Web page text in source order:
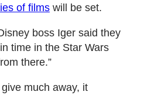
of films will be set.
boss Iger said they
time in the Star Wars
there.”
much away, it